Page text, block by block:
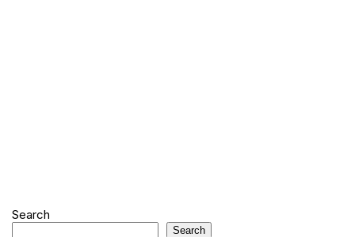
Search
Search